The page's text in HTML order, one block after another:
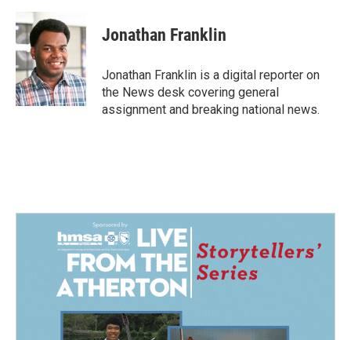
Jonathan Franklin
Jonathan Franklin is a digital reporter on
the News desk covering general
assignment and breaking national news.